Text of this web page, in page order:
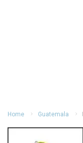
Home Guatemala